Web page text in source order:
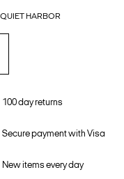
HARBOR
100 day returns
Secure payment with Visa
New items every day